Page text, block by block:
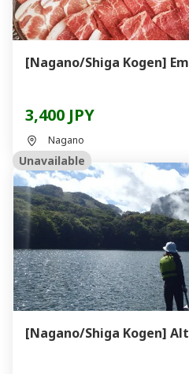
[Nagano/Shiga Kogen]
3,400 JPY
Nagano
Unavailable
[Nagano/Shiga Kogen]